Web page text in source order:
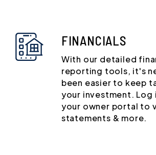
FINANCIALS
With our detailed
reporting tools, it's
been easier to keep
your investment. Log
your owner portal to
statements & more.